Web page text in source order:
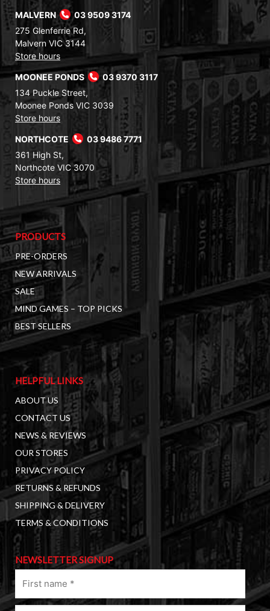
MALVERN
03 9509 3174
275 Glenferrie Rd,
Malvern VIC 3144
Store hours
MOONEE PONDS
03 9370 3117
134 Puckle Street,
Moonee Ponds VIC 3039
Store hours
NORTHCOTE
03 9486 7771
361 High St,
Northcote VIC 3070
Store hours
PRODUCTS
PRE-ORDERS
NEW ARRIVALS
SALE
MIND GAMES – TOP PICKS
BEST SELLERS
HELPFUL LINKS
ABOUT US
CONTACT US
NEWS & REVIEWS
OUR STORES
PRIVACY POLICY
RETURNS & REFUNDS
SHIPPING & DELIVERY
TERMS & CONDITIONS
NEWSLETTER SIGNUP
name
(Required)